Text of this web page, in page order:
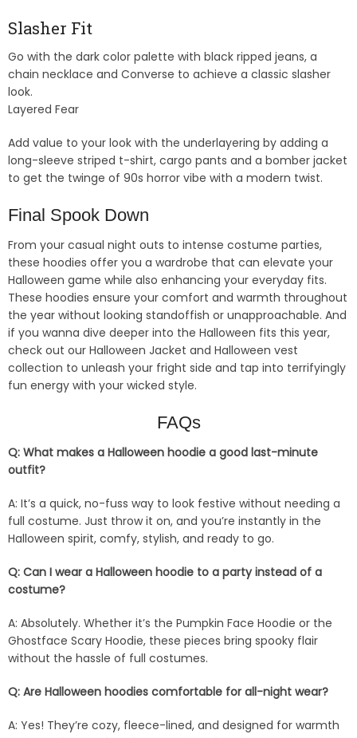
Slasher Fit
Go with the dark color palette with black ripped jeans, a
chain necklace and Converse to achieve a classic slasher
look.
Layered Fear
Add value to your look with the underlayering by adding a
long-sleeve striped t-shirt, cargo pants and a bomber jacket
to get the twinge of 90s horror vibe with a modern twist.
Final Spook Down
From your casual night outs to intense costume parties,
these hoodies offer you a wardrobe that can elevate your
Halloween game while also enhancing your everyday fits.
These hoodies ensure your comfort and warmth throughout
the year without looking standoffish or unapproachable. And
if you wanna dive deeper into the Halloween fits this year,
check out our Halloween Jacket and Halloween vest
collection to unleash your fright side and tap into terrifyingly
fun energy with your wicked style.
FAQs
Q: What makes a Halloween hoodie a good last-minute
outfit?
A: It’s a quick, no-fuss way to look festive without needing a
full costume. Just throw it on, and you’re instantly in the
Halloween spirit, comfy, stylish, and ready to go.
Q: Can I wear a Halloween hoodie to a party instead of a
costume?
A: Absolutely. Whether it’s the Pumpkin Face Hoodie or the
Ghostface Scary Hoodie, these pieces bring spooky flair
without the hassle of full costumes.
Q: Are Halloween hoodies comfortable for all-night wear?
A: Yes! They’re cozy, fleece-lined, and designed for warmth